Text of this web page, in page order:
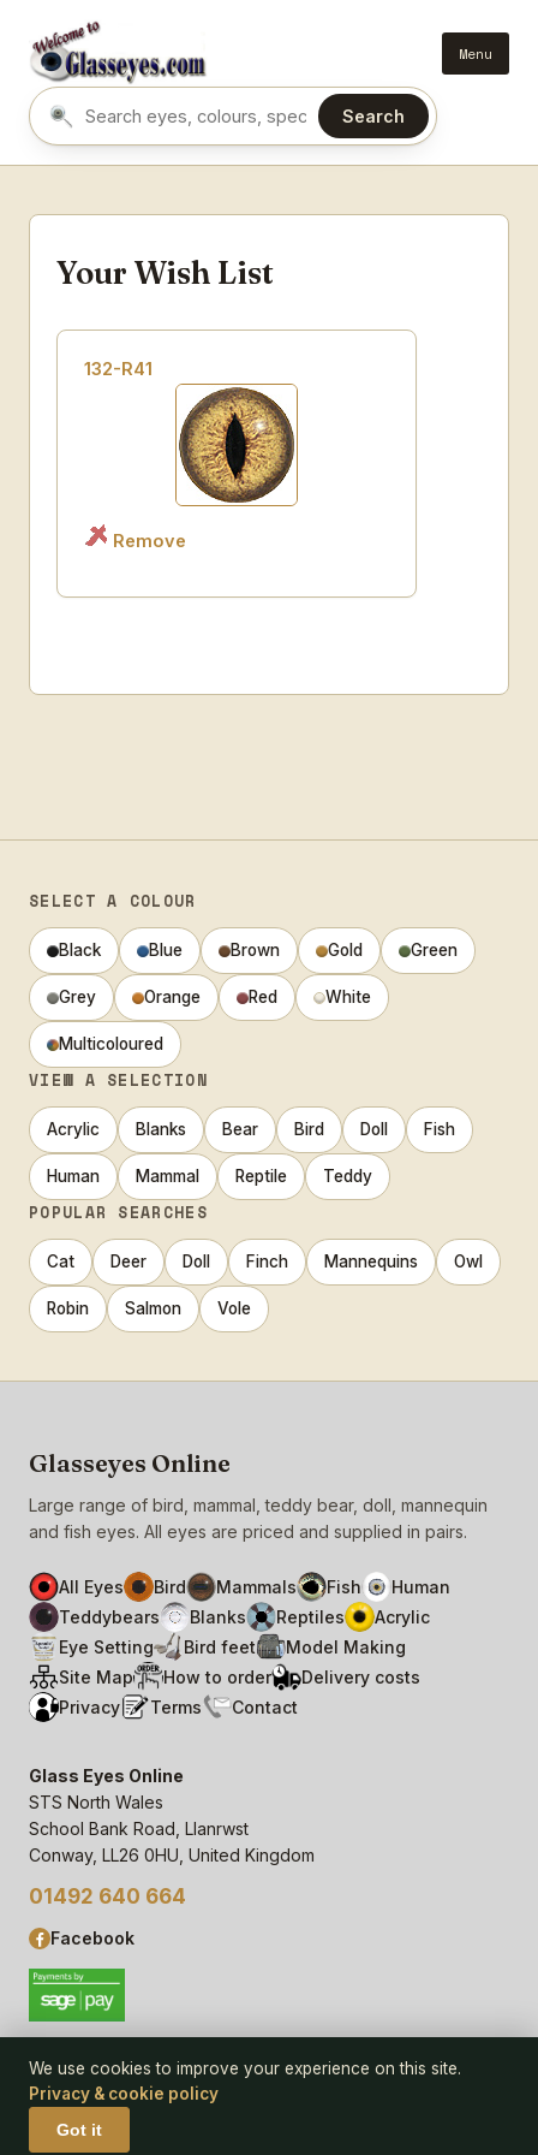
Menu
Search eyes by name or colour
Search
Your Wish List
132-R41
Remove
SELECT A COLOUR
Black Blue Brown Gold Green
Grey Orange Red White
Multicoloured
VIEW A SELECTION
Acrylic Blanks Bear Bird Doll Fish
Human Mammal Reptile Teddy
POPULAR SEARCHES
Cat Deer Doll Finch Mannequins Owl
Robin Salmon Vole
Glasseyes Online
Large range of bird, mammal, teddy bear, doll, mannequin
and fish eyes. All eyes are priced and supplied in pairs.
All Eyes Bird Mammals Fish
Human
Teddybears
Blanks Reptiles
Acrylic
Eye Setting
Bird feet
Model Making
Site Map
How to order
Delivery costs
Privacy
Terms Contact
Glass Eyes Online
STS North Wales
School Bank Road, Llanrwst
Conway, LL26 0HU, United Kingdom
01492 640 664
Facebook
© 2006– 26Glass Eyes Online, STS North Wales
Privacy Statement & Cookie Policy
We use cookies to improve your experience on this site.
Privacy & cookie policy
Got it